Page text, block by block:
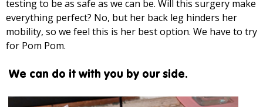
testing to be as safe as we can be. Will this surgery make
everything perfect? No, but her back leg hinders her
mobility, so we feel this is her best option. We have to try
for Pom Pom.
We can do it with you by our side.